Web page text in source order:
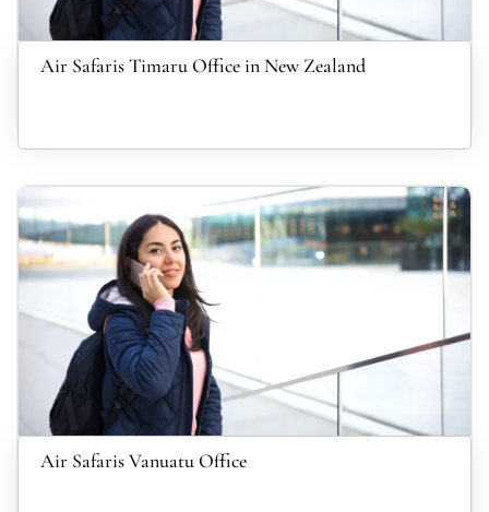
Air Safaris Timaru Office in New Zealand
Air Safaris Vanuatu Office